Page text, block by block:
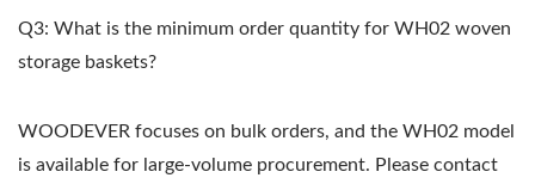
Q3: What is the minimum order quantity for WH02 woven
storage baskets?
WOODEVER focuses on bulk orders, and the WH02 model
is available for large-volume procurement. Please contact